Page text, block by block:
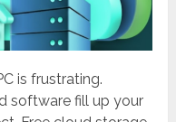
is frustrating.
software fill up your